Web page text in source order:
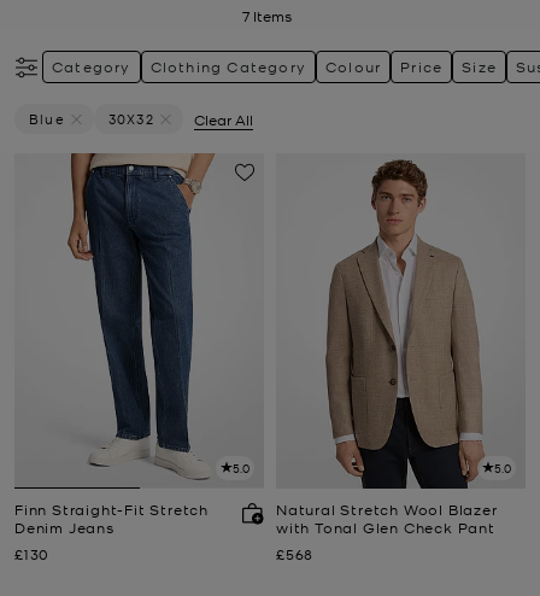
7 Items
Category Clothing Category Colour Price Size
Blue
30X32
Clear All
5.0
Finn Straight-Fit Stretch
Denim Jeans
Now
£130
5.0
Natural Stretch Wool Blazer
with Tonal Glen Check Pant
Now
£568